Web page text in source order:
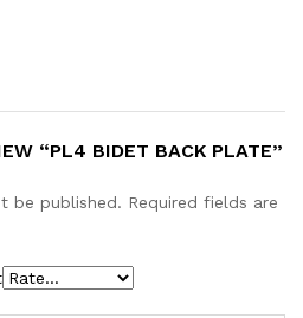
“PL4 BIDET BACK PLATE”
be published. Required fields are